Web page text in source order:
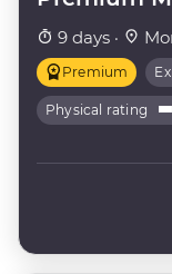
9 days ·
Premium
Physical rating